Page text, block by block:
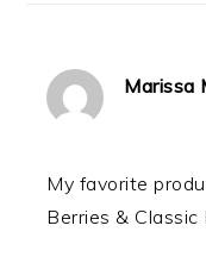
Marissa
My favorite
Berries &